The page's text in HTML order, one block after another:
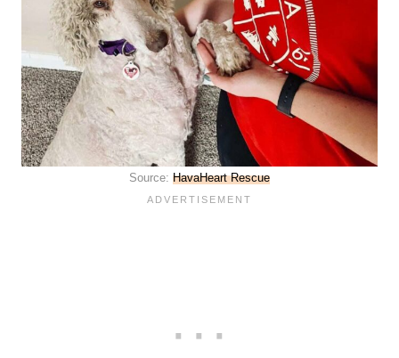
Source: HavaHeart Rescue